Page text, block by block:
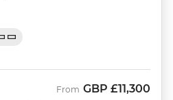
From GBP £11,300